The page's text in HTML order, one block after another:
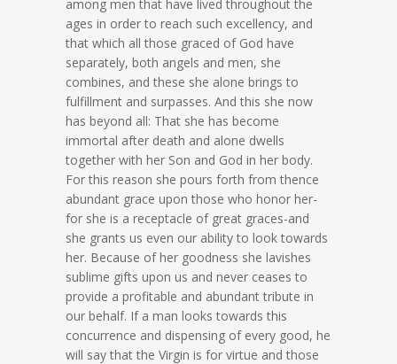
among men that have lived throughout the
ages in order to reach such excellency, and
that which all those graced of God have
separately, both angels and men, she
combines, and these she alone brings to
fulfillment and surpasses. And this she now
has beyond all: That she has become
immortal after death and alone dwells
together with her Son and God in her body.
For this reason she pours forth from thence
abundant grace upon those who honor her-
for she is a receptacle of great graces-and
she grants us even our ability to look towards
her. Because of her goodness she lavishes
sublime gifts upon us and never ceases to
provide a profitable and abundant tribute in
our behalf. If a man looks towards this
concurrence and dispensing of every good, he
will say that the Virgin is for virtue and those